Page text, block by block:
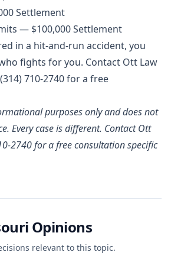
Settlement
— $100,000 Settlement
in a hit-and-run accident, you
fights for you. Contact Ott Law
(314) 710-2740for a free
purposes only and does not
Every case is different. Contact Ott
2740 for a free consultation specific
Opinions
relevant to this topic.